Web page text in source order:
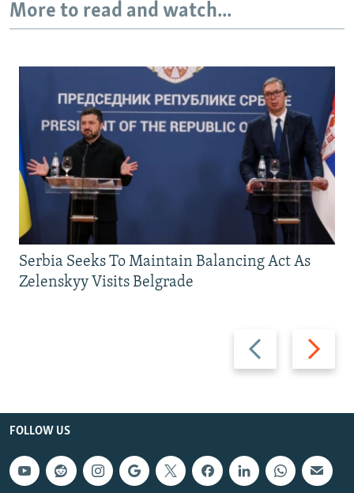
More to read and watch...
Previous
slide
Next
slide
Serbia Seeks To Maintain Balancing Act As
Zelenskyy Visits Belgrade
FOLLOW US